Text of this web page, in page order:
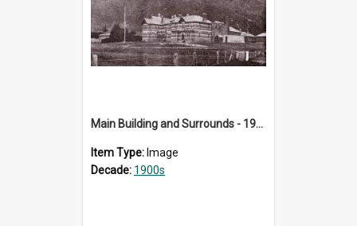
Main Building and Surrounds - 1905
Item Type: Image
Decade: 1900s